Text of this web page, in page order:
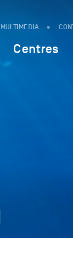
MULTIMEDIA
Centres